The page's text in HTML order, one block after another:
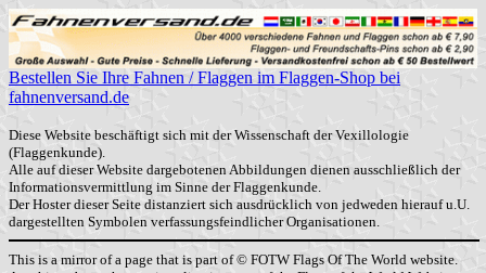
Bestellen Sie Ihre Fahnen / Flaggen im Flaggen-Shop bei
fahnenversand.de
Diese Website beschäftigt sich mit der Wissenschaft der Vexillologie
(Flaggenkunde).
Alle auf dieser Website dargebotenen Abbildungen dienen ausschließlich der
Informationsvermittlung im Sinne der Flaggenkunde.
Der Hoster dieser Seite distanziert sich ausdrücklich von jedweden hierauf u.U.
dargestellten Symbolen verfassungsfeindlicher Organisationen.
This is a mirror of a page that is part of © FOTW Flags Of The World website.